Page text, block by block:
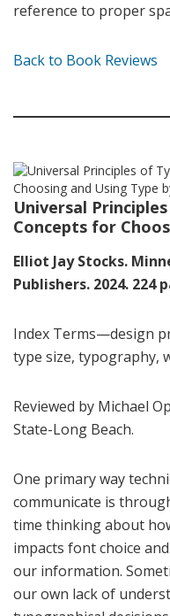
reference to proper
Back to Book Reviews
Universal
Concepts for
Elliot Jay Stocks.
Publishers. 2024. 224
Index Terms—design
type size, typography,
Reviewed by Michael
State-Long Beach.
One primary way
communicate is
time thinking about
impacts font choice
our information.
our own lack of